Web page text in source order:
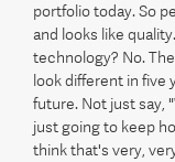
portfolio today. So
and looks like
technology? No.
look different in five
future. Not just say,
just going to keep
think that's very,